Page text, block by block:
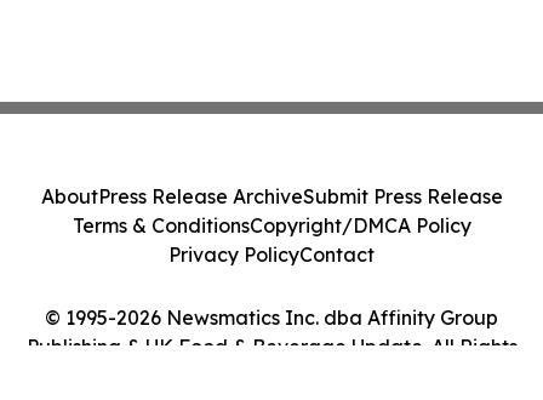
© 1995-2026 Newsmatics Inc. dba Affinity Group
Publishing & UK Food & Beverage Update. All Rights
AboutPress Release ArchiveSubmit Press Release
Terms & ConditionsCopyright/DMCA Policy
Privacy PolicyContact